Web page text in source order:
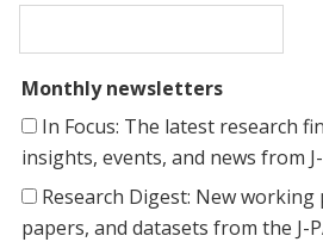
Monthly newsletters
In Focus: The latest research
insights, events, and news from
Research Digest: New
papers, and datasets from the J-